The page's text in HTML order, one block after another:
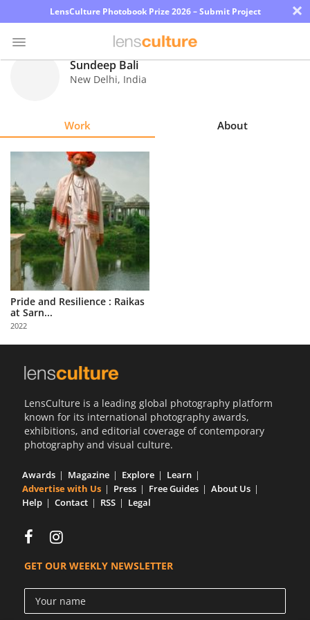
LensCulture Photobook Prize 2026 – Submit Project ×
Learn
About
Us
Partner
with
Us
Sign
Sundeep Bali
New Delhi, India
Work About
Pride and Resilience : Raikas
at Sarn...
2022
LensCulture is a leading global photography platform
known for its international photography awards,
exhibitions, and editorial coverage of contemporary
photography and visual culture.
Awards Magazine Explore
Learn
Advertise with Us
Press Free Guides
About Us
Help
Contact RSS Legal
GET OUR WEEKLY NEWSLETTER